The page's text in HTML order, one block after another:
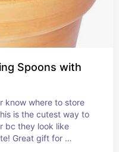
Spoons with
know where to store
is the cutest way to
bc they look like
Great gift for